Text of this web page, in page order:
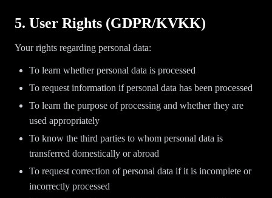
5. User Rights (GDPR/KVKK)
Your rights regarding personal data:
To learn whether personal data is processed
To request information if personal data has been processed
To learn the purpose of processing and whether they are
used appropriately
To know the third parties to whom personal data is
transferred domestically or abroad
To request correction of personal data if it is incomplete or
incorrectly processed